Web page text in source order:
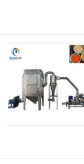
Jiangyin
Since 2022